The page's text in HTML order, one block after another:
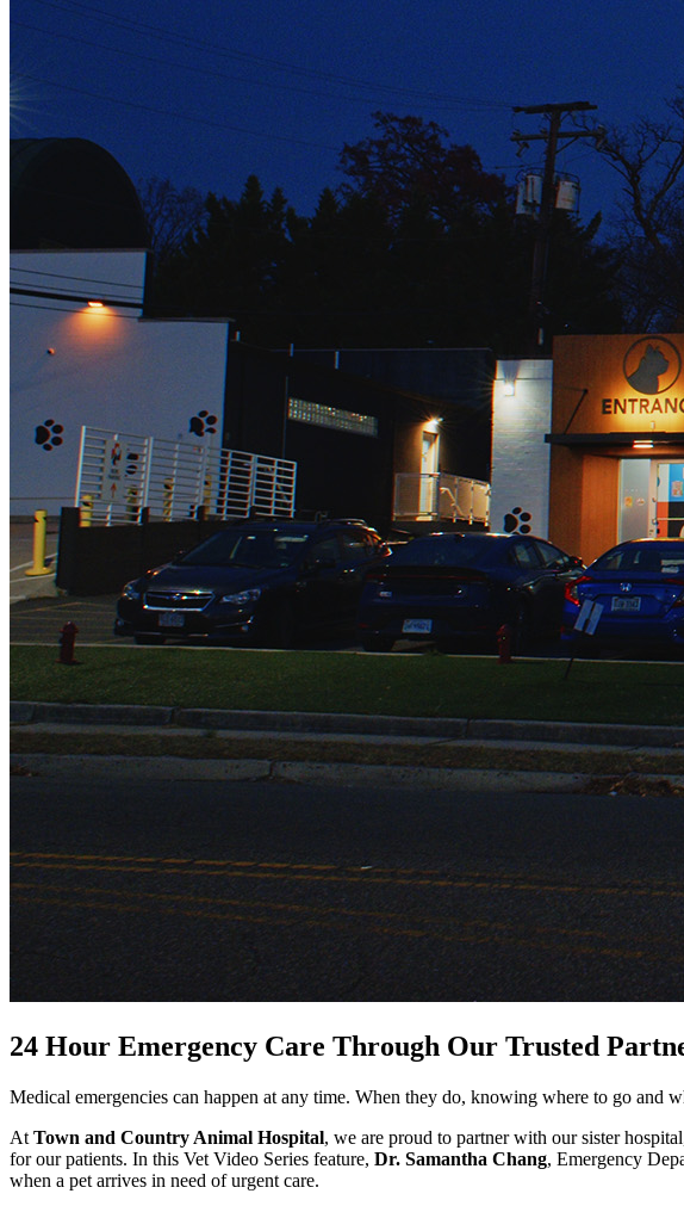
24 Hour Emergency Care Through Our Trusted
Medical emergencies can happen at any time. When they do, knowing where to go and
At Town and Country Animal Hospital, we are proud to partner with our sister
for our patients. In this Vet Video Series feature, Dr. Samantha Chang, Emergency
when a pet arrives in need of urgent care.